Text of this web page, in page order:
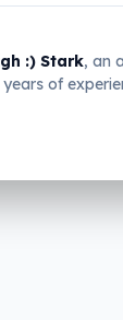
:) Stark, an
of